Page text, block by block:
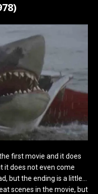
first movie and it does
it does not even come
but the ending is a little…
scenes in the movie, but